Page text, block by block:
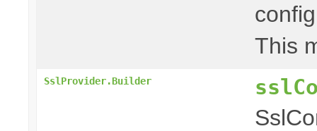
This
SslProvider.Builder